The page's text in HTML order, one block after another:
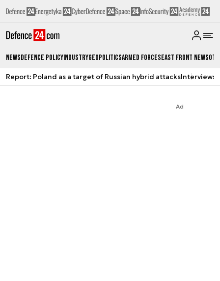
NewsDefence PolicyIndustryGeopoliticsArmed ForcesEast Front News
Report: Poland as a target of Russian hybrid attacksInterviews
Ad